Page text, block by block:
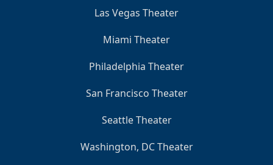
Las Vegas Theater
Miami Theater
Philadelphia Theater
San Francisco Theater
Seattle Theater
Washington, DC Theater